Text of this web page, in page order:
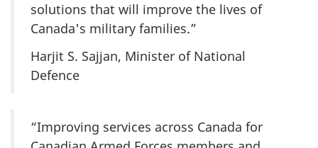
solutions that will improve the lives of
Canada's military families.”
Harjit S. Sajjan, Minister of National
Defence
“Improving services across Canada for